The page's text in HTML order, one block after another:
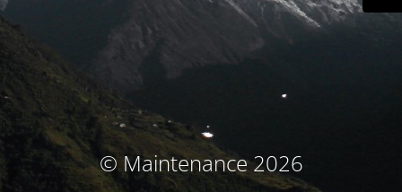
© Maintenance 2026